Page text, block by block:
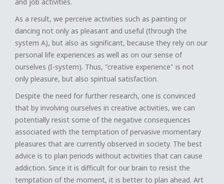
As a result, we perceive activities such as painting or
dancing not only as pleasant and useful (through the
system A), but also as significant, because they rely on our
personal life experiences as well as on our sense of
ourselves (I-system). Thus, "creative experience" is not
only pleasure, but also spiritual satisfaction.
Despite the need for further research, one is convinced
that by involving ourselves in creative activities, we can
potentially resist some of the negative consequences
associated with the temptation of pervasive momentary
pleasures that are currently observed in society. The best
advice is to plan periods without activities that can cause
addiction. Since it is difficult for our brain to resist the
temptation of the moment, it is better to plan ahead. Art